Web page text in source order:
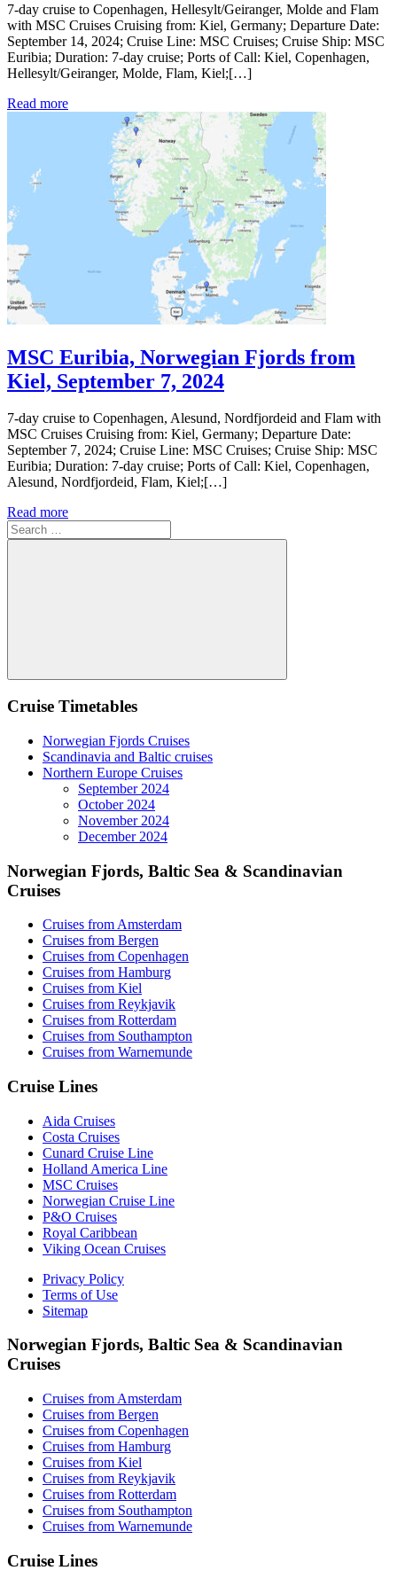
7-day cruise to Copenhagen, Hellesylt/Geiranger, Molde and Flam
with MSC Cruises Cruising from: Kiel, Germany; Departure Date:
September 14, 2024; Cruise Line: MSC Cruises; Cruise Ship: MSC
Euribia; Duration: 7-day cruise; Ports of Call: Kiel, Copenhagen,
Hellesylt/Geiranger, Molde, Flam, Kiel;[…]
Read more
MSC Euribia, Norwegian Fjords from
Kiel, September 7, 2024
7-day cruise to Copenhagen, Alesund, Nordfjordeid and Flam with
MSC Cruises Cruising from: Kiel, Germany; Departure Date:
September 7, 2024; Cruise Line: MSC Cruises; Cruise Ship: MSC
Euribia; Duration: 7-day cruise; Ports of Call: Kiel, Copenhagen,
Alesund, Nordfjordeid, Flam, Kiel;[…]
Read more
Search
for:
Search
Cruise Timetables
Norwegian Fjords Cruises
Scandinavia and Baltic cruises
Northern Europe Cruises
September 2024
October 2024
November 2024
December 2024
Norwegian Fjords, Baltic Sea & Scandinavian
Cruises
Cruises from Amsterdam
Cruises from Bergen
Cruises from Copenhagen
Cruises from Hamburg
Cruises from Kiel
Cruises from Reykjavik
Cruises from Rotterdam
Cruises from Southampton
Cruises from Warnemunde
Cruise Lines
Aida Cruises
Costa Cruises
Cunard Cruise Line
Holland America Line
MSC Cruises
Norwegian Cruise Line
P&O Cruises
Royal Caribbean
Viking Ocean Cruises
Privacy Policy
Terms of Use
Sitemap
Norwegian Fjords, Baltic Sea & Scandinavian
Cruises
Cruises from Amsterdam
Cruises from Bergen
Cruises from Copenhagen
Cruises from Hamburg
Cruises from Kiel
Cruises from Reykjavik
Cruises from Rotterdam
Cruises from Southampton
Cruises from Warnemunde
Cruise Lines